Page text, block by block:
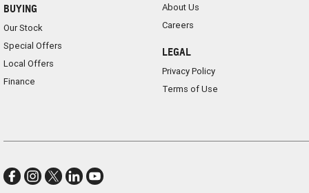
BUYING
Our Stock
Special Offers
Local Offers
Finance
About Us
Careers
LEGAL
Privacy Policy
Terms of Use